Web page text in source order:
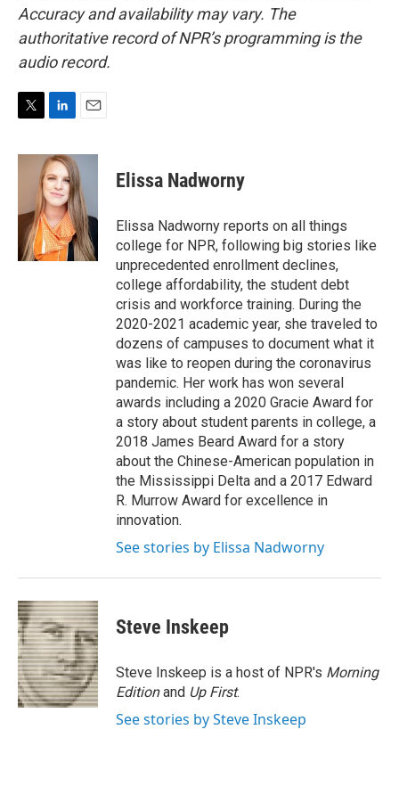
Accuracy and availability may vary. The
authoritative record of NPR’s programming is the
audio record.
i
r
n
k
e
d
I
n
a
i
l
Elissa Nadworny
Elissa Nadworny reports on all things
college for NPR, following big stories like
unprecedented enrollment declines,
college affordability, the student debt
crisis and workforce training. During the
2020-2021 academic year, she traveled to
dozens of campuses to document what it
was like to reopen during the coronavirus
pandemic. Her work has won several
awards including a 2020 Gracie Award for
a story about student parents in college, a
2018 James Beard Award for a story
about the Chinese-American population in
the Mississippi Delta and a 2017 Edward
R. Murrow Award for excellence in
innovation.
See stories by Elissa Nadworny
Steve Inskeep
Steve Inskeep is a host of NPR's Morning
Editionand Up First.
See stories by Steve Inskeep